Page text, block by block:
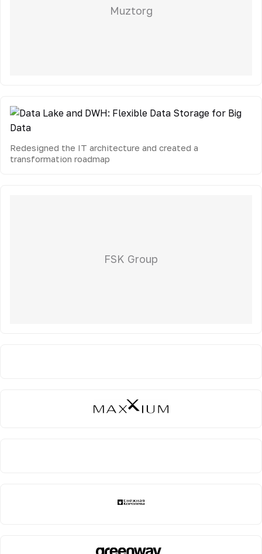
Muztorg
Redesigned the IT architecture and created a
transformation roadmap
FSK Group